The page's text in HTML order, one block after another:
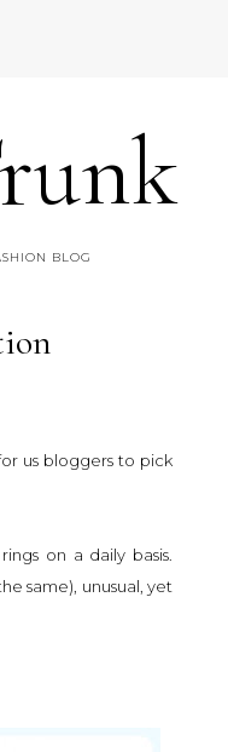
BLOG
us bloggers to pick
on a daily basis.
same), unusual, yet